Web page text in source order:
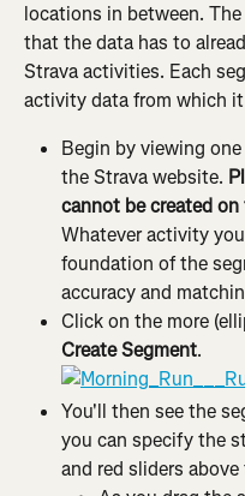
locations in between.
that the data has to
Strava activities. Each
activity data from which
Begin by viewing
the Strava website.
cannot be created
Whatever activity
foundation of the
accuracy and
Click on the more
Create Segment.
You'll then see the
you can specify the
and red sliders above